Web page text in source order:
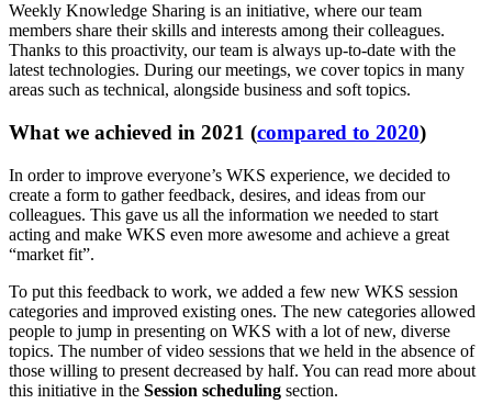
Weekly Knowledge Sharing is an initiative, where our team
members share their skills and interests among their colleagues.
Thanks to this proactivity, our team is always up-to-date with the
latest technologies. During our meetings, we cover topics in many
areas such as technical, alongside business and soft topics.
What we achieved in 2021 (compared to 2020)
In order to improve everyone’s WKS experience, we decided to
create a form to gather feedback, desires, and ideas from our
colleagues. This gave us all the information we needed to start
acting and make WKS even more awesome and achieve a great
“market fit”.
To put this feedback to work, we added a few new WKS session
categories and improved existing ones. The new categories allowed
people to jump in presenting on WKS with a lot of new, diverse
topics. The number of video sessions that we held in the absence of
those willing to present decreased by half. You can read more about
this initiative in the Session scheduling section.